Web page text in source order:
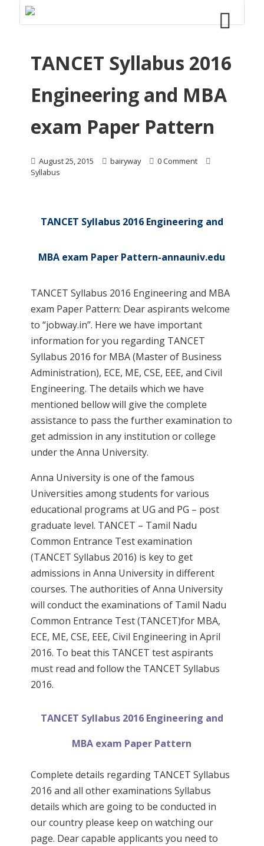
TANCET Syllabus 2016
Engineering and MBA
exam Paper Pattern
August 25, 2015 bairyway
0 Comment
Syllabus
TANCET Syllabus 2016 Engineering and
MBA exam Paper Pattern-annauniv.edu
TANCET Syllabus 2016 Engineering and MBA
exam Paper Pattern: Dear aspirants welcome
to “jobway.in”. Here we have important
information for you regarding TANCET
Syllabus 2016 for MBA (Master of Business
Administration), ECE, ME, CSE, EEE, and Civil
Engineering. The details which we have
mentioned bellow will give the complete
assistance to pass the further examination to
get admission in any institution or college
under the Anna University.
Anna University is one of the famous
Universities among students for various
educational programs at UG and PG – post
graduate level. TANCET – Tamil Nadu
Common Entrance Test examination
(TANCET Syllabus 2016) is key to get
admissions in Anna University in different
courses. The authorities of Anna University
will conduct the examinations of Tamil Nadu
Common Entrance Test (TANCET)for MBA,
ECE, ME, CSE, EEE, Civil Engineering in April
2016. To beat this TANCET test aspirants
must read and follow the TANCET Syllabus
2016.
TANCET Syllabus 2016 Engineering and
MBA exam Paper Pattern
Complete details regarding TANCET Syllabus
2016 and all other examinations Syllabus
details which are going to be conducted in
our country please keep on watching our
page. Dear capable applicants you need to